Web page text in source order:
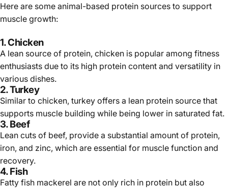
Here are some animal-based protein sources to support
muscle growth:
1.Chicken
A lean source of protein, chicken is popular among fitness
enthusiasts due to its high protein content and versatility in
various dishes.
2.Turkey
Similar to chicken, turkey offers a lean protein source that
supports muscle building while being lower in saturated fat.
3.Beef
Lean cuts of beef, provide a substantial amount of protein,
iron, and zinc, which are essential for muscle function and
recovery.
4.Fish
Fatty fish mackerel are not only rich in protein but also